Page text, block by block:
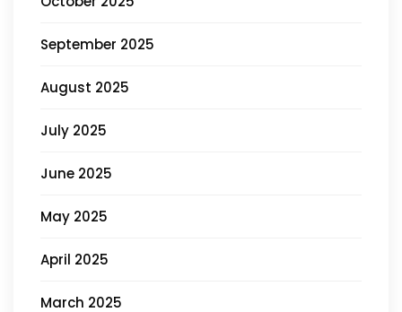
September 2025
August 2025
July 2025
June 2025
May 2025
April 2025
March 2025